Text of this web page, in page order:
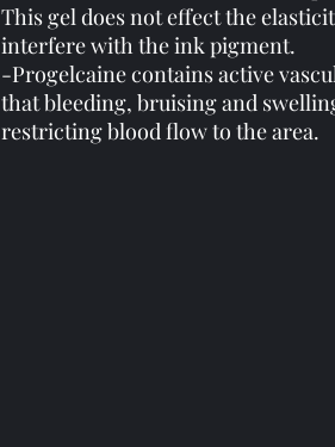
This gel does not effect the
interfere with the ink pigment.
-Progelcaine contains active
that bleeding, bruising and
restricting blood flow to the area.